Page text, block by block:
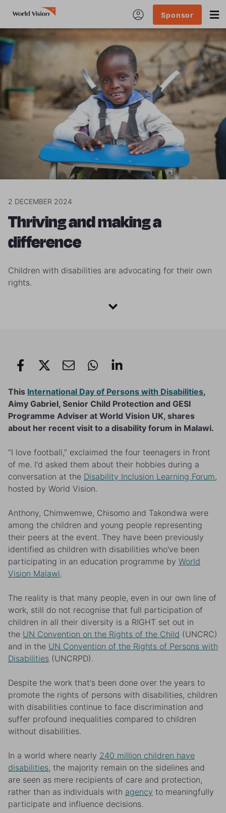
Sponsor
2 DECEMBER 2024
Thriving and making a
difference
Children with disabilities are advocating for their own
rights.
This International Day of Persons with Disabilities,
Aimy Gabriel, Senior Child Protection and GESI
Programme Adviser at World Vision UK, shares
about her recent visit to a disability forum in Malawi.
“I love football,” exclaimed the four teenagers in front
of me. I'd asked them about their hobbies during a
conversation at the Disability Inclusion Learning Forum,
hosted by World Vision.
Anthony, Chimwemwe, Chisomo and Takondwa were
among the children and young people representing
their peers at the event. They have been previously
identified as children with disabilities who've been
participating in an education programme by World
Vision Malawi.
The reality is that many people, even in our own line of
work, still do not recognise that full participation of
children in all their diversity is a RIGHT set out in
the UN Convention on the Rights of the Child (UNCRC)
and in the UN Convention of the Rights of Persons with
Disabilities (UNCRPD).
Despite the work that's been done over the years to
promote the rights of persons with disabilities, children
with disabilities continue to face discrimination and
suffer profound inequalities compared to children
without disabilities.
In a world where nearly 240 million children have
disabilities, the majority remain on the sidelines and
are seen as mere recipients of care and protection,
rather than as individuals with agency to meaningfully
participate and influence decisions.